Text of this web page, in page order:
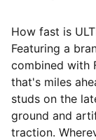
How fast is
Featuring a
combined with
that's miles
studs on the
ground and
traction.